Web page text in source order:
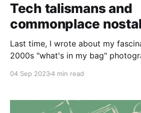
Tech talismans and
commonplace
Last time, I wrote about my
2000s "what's in my bag"
stranger carried around made me
04 Sep 20234 min read